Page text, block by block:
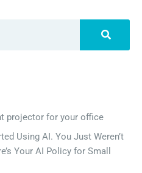
projector for your office
Using AI. You Just Weren’t
Your AI Policy for Small